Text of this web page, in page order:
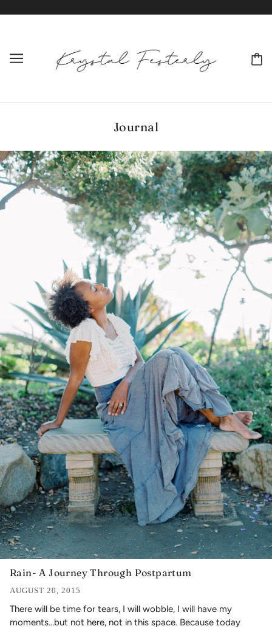
Journal
Rain- A Journey Through Postpartum
AUGUST 20, 2015
There will be time for tears, I will wobble, I will have my
moments...but not here, not in this space. Because today